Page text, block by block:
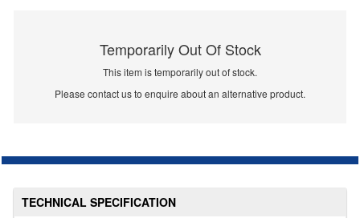
Temporarily Out Of Stock
This item is temporarily out of stock.
Please contact us to enquire about an alternative product.
TECHNICAL SPECIFICATION